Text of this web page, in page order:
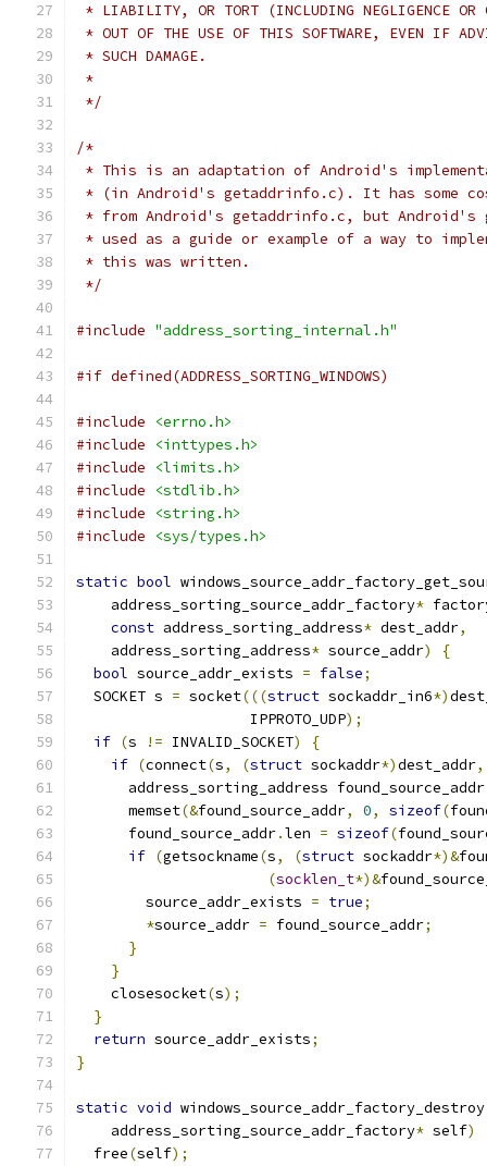
* LIABILITY, OR TORT (INCLUDING NEGLIGENCE OR
* OUT OF THE USE OF THIS SOFTWARE, EVEN IF
* SUCH DAMAGE.
*
*/
/*
* This is an adaptation of Android's
* (in Android's getaddrinfo.c). It has some
* from Android's getaddrinfo.c, but Android's
* used as a guide or example of a way to
* this was written.
*/
#include "address_sorting_internal.h"
#if defined(ADDRESS_SORTING_WINDOWS)
#include
<errno.h>
#include
<inttypes.h>
#include
<limits.h>
#include
<stdlib.h>
#include
<string.h>
#include
<sys/types.h>
static bool
    address_sorting_source_addr_factory
*
const address_sorting_address* dest_addr,
    address_sorting_address
* source_addr)
{
bool source_addr_exists = false;
  SOCKET s
= socket(((struct sockaddr_in6*)
                    IPPROTO_UDP
);
if (s != INVALID_SOCKET)
{
if (connect(s, (struct sockaddr*)dest_addr,
      address_sorting_address found_source_addr
      memset
(&found_source_addr, 0, sizeof(
      found_source_addr
.len = sizeof(
if (getsockname(s, (struct sockaddr*)&
(socklen_t*)&
        source_addr_exists
= true;
*source_addr = found_source_addr;
}
}
    closesocket
(s);
}
return source_addr_exists;
}
static void windows_source_addr_factory_destroy
    address_sorting_source_addr_factory
* self)
  free
(self);